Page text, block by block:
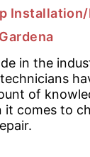
Gardena
in the
of
it comes to